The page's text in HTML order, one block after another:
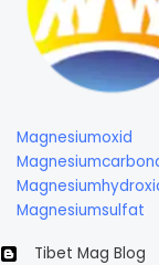
Magnesiumoxid
Magnesiumsulfat
Tibet Mag Blog